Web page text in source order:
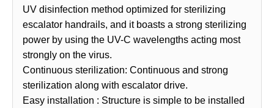
UV disinfection method optimized for sterilizing
escalator handrails, and it boasts a strong sterilizing
power by using the UV-C wavelengths acting most
strongly on the virus.
Continuous sterilization: Continuous and strong
sterilization along with escalator drive.
Easy installation : Structure is simple to be installed